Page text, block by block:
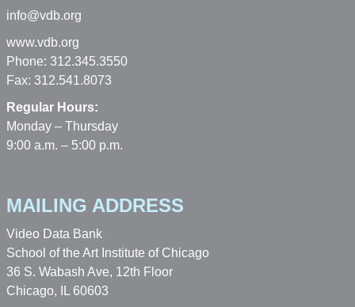
info@vdb.org
www.vdb.org
Phone: 312.345.3550
Fax: 312.541.8073
Regular Hours:
Monday – Thursday
9:00 a.m. – 5:00 p.m.
MAILING ADDRESS
Video Data Bank
School of the Art Institute of Chicago
36 S. Wabash Ave, 12th Floor
Chicago, IL 60603